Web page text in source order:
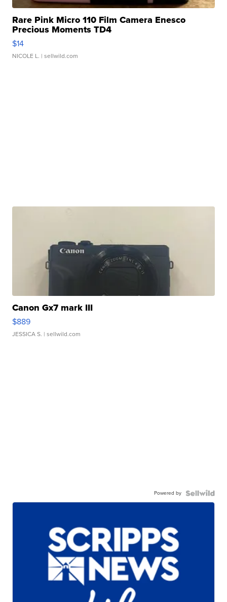
Rare Pink Micro 110 Film Camera Enesco
Precious Moments TD4
$14
NICOLE L. | sellwild.com
Canon Gx7 mark III
$889
JESSICA S. | sellwild.com
Powered by